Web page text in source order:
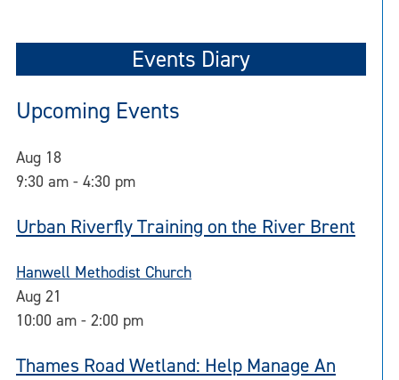
Events Diary
Upcoming Events
Aug 18
9:30 am - 4:30 pm
Urban Riverfly Training on the River Brent
Hanwell Methodist Church
Aug 21
10:00 am - 2:00 pm
Thames Road Wetland: Help Manage An